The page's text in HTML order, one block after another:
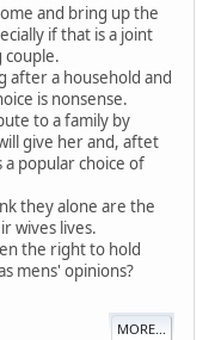
and bring up the
if that is a joint
couple.
after a household and
is nonsense.
to a family by
give her and, aftet
popular choice of
they alone are the
wives lives.
the right to hold
mens' opinions?
MORE...